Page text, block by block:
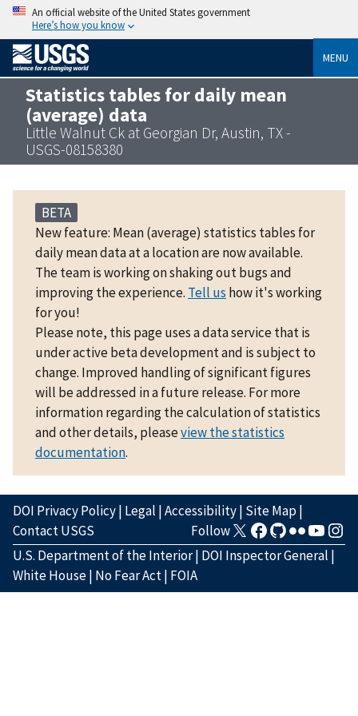
An official website of the United States government
Here’s how you know
MENU
Statistics tables for daily mean
(average) data
Little Walnut Ck at Georgian Dr, Austin, TX -
USGS-08158380
BETA
New feature: Mean (average) statistics tables for
daily mean data at a location are now available.
The team is working on shaking out bugs and
improving the experience. Tell us how it's working
for you!
Please note, this page uses a data service that is
under active beta development and is subject to
change. Improved handling of significant figures
will be addressed in a future release. For more
information regarding the calculation of statistics
and other details, pleaseview the statistics
documentation.
DOI Privacy Policy| Legal |Accessibility| Site Map|
Contact USGS
Follow
U.S. Department of the Interior| DOI Inspector General |
White House| No Fear Act| FOIA